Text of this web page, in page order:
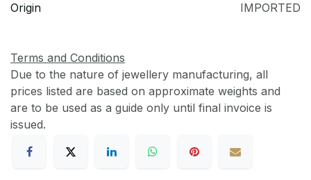
Origin IMPORTED
Terms and Conditions
Due to the nature of jewellery manufacturing, all
prices listed are based on approximate weights and
are to be used as a guide only until final invoice is
issued.